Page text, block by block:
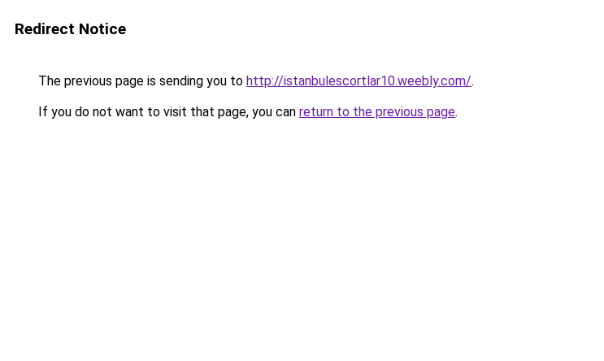
Redirect Notice
The previous page is sending you to http://istanbulescortlar10.weebly.com/.
If you do not want to visit that page, you can return to the previous page.